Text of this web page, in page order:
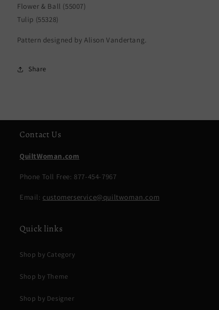
Flower & Ball (55007)
Tulip (55328)
Pattern designed by Alison Vandertang.
Share
Contact Us
QuiltWoman.com
Phone Toll Free: 877-454-7967
Email: customerservice@quiltwoman.com
Quick links
Shop by Category
Shop by Theme
Shop by Designer